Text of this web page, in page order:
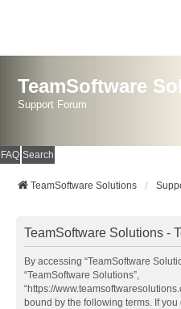
TeamSoftware
Support Forum
FAQ Search
TeamSoftware Solutions
TeamSoftware Solutions -
By accessing “TeamSoftware
“TeamSoftware Solutions”,
“https://
bound by the following terms. If